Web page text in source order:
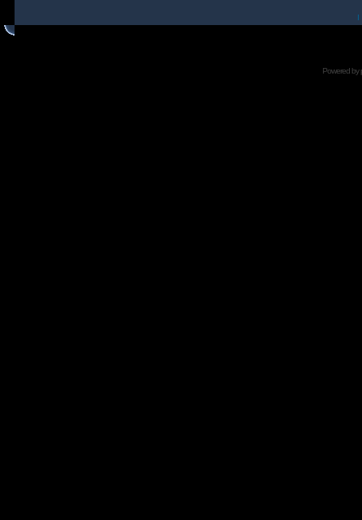
I
Powered by